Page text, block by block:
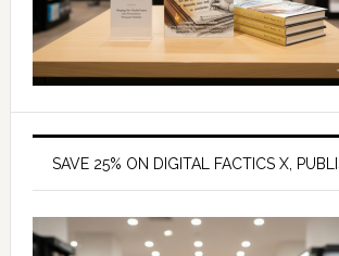
SAVE 25% ON DIGITAL FACTICS X,